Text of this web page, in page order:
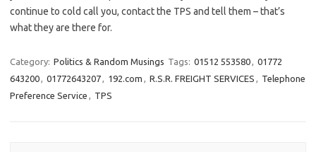
continue to cold call you, contact the TPS and tell them – that’s
what they are there for.
Category: Politics & Random Musings Tags: 01512 553580, 01772
643200, 01772643207, 192.com , R.S.R. FREIGHT SERVICES , Telephone
Preference Service , TPS